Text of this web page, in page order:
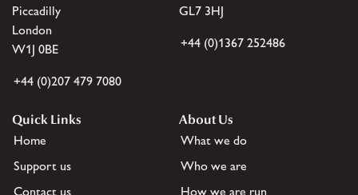
Piccadilly
London
W1J 0BE
+44 (0)207 479 7080
GL7 3HJ
+44 (0)1367 252486
Quick Links
Home
Support us
Contact us
About Us
What we do
Who we are
How we are run